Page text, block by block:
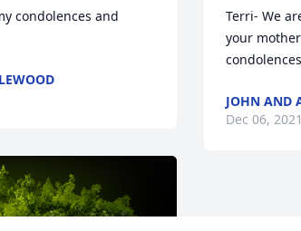
condolences and
Terri- We
your
JOHN AND
Dec 06, 2021